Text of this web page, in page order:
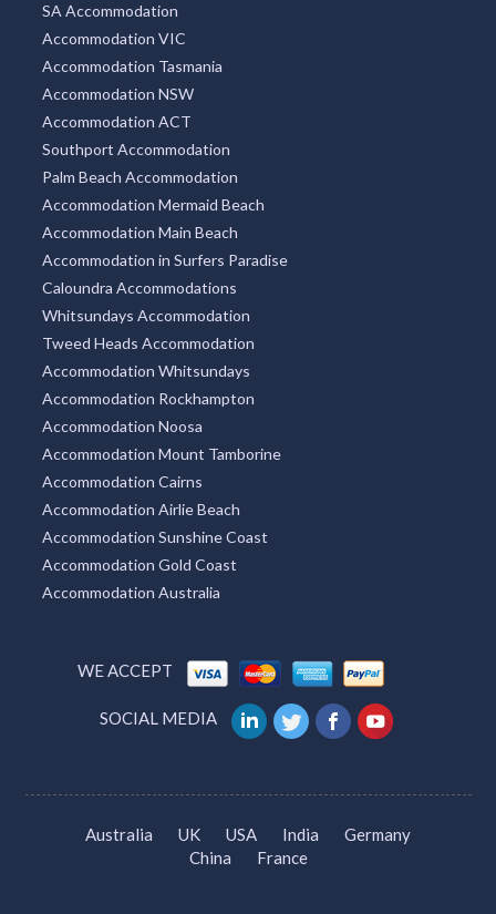
SA Accommodation
Accommodation VIC
Accommodation Tasmania
Accommodation NSW
Accommodation ACT
Southport Accommodation
Palm Beach Accommodation
Accommodation Mermaid Beach
Accommodation Main Beach
Accommodation in Surfers Paradise
Caloundra Accommodations
Whitsundays Accommodation
Tweed Heads Accommodation
Accommodation Whitsundays
Accommodation Rockhampton
Accommodation Noosa
Accommodation Mount Tamborine
Accommodation Cairns
Accommodation Airlie Beach
Accommodation Sunshine Coast
Accommodation Gold Coast
Accommodation Australia
WE ACCEPT
SOCIAL MEDIA
Australia UK USA India
Germany
China
France